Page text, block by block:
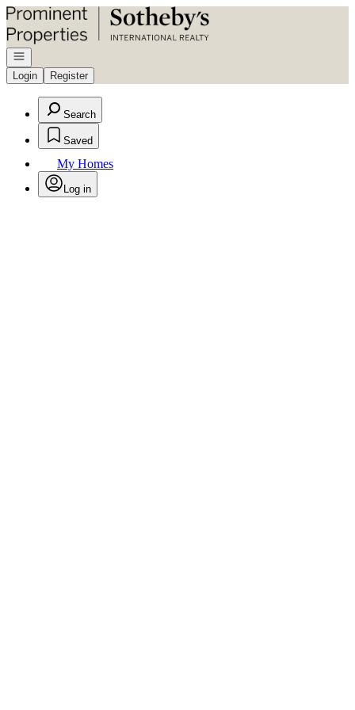
Go to: Homepage
Open navigation
Login
Register
Search
Saved
My Homes
Log in